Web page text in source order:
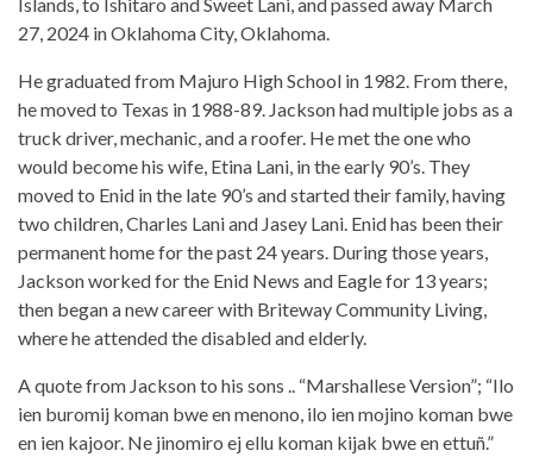
Islands, to Ishitaro and Sweet Lani, and passed away March
27, 2024 in Oklahoma City, Oklahoma.
He graduated from Majuro High School in 1982. From there,
he moved to Texas in 1988-89. Jackson had multiple jobs as a
truck driver, mechanic, and a roofer. He met the one who
would become his wife, Etina Lani, in the early 90’s. They
moved to Enid in the late 90’s and started their family, having
two children, Charles Lani and Jasey Lani. Enid has been their
permanent home for the past 24 years. During those years,
Jackson worked for the Enid News and Eagle for 13 years;
then began a new career with Briteway Community Living,
where he attended the disabled and elderly.
A quote from Jackson to his sons .. “Marshallese Version”; “Ilo
ien buromij koman bwe en menono, ilo ien mojino koman bwe
en ien kajoor. Ne jinomiro ej ellu koman kijak bwe en ettuñ.”